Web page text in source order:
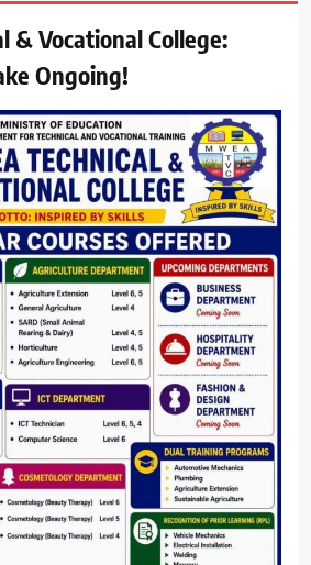
& Vocational College:
Ongoing!